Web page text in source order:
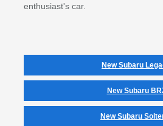
enthusiast's car.
New Subaru
New Subaru
New Subaru